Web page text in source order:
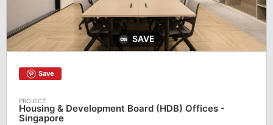
SAVE
Save
Housing & Development Board (HDB) Offices -
Singapore